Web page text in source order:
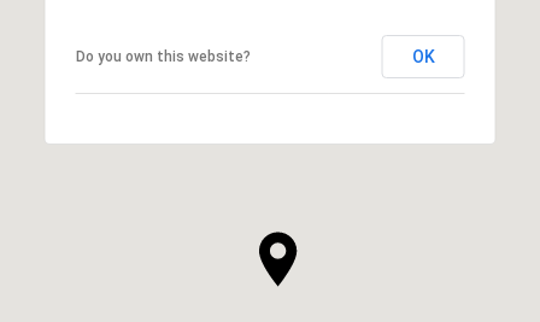
Do you own this website? OK